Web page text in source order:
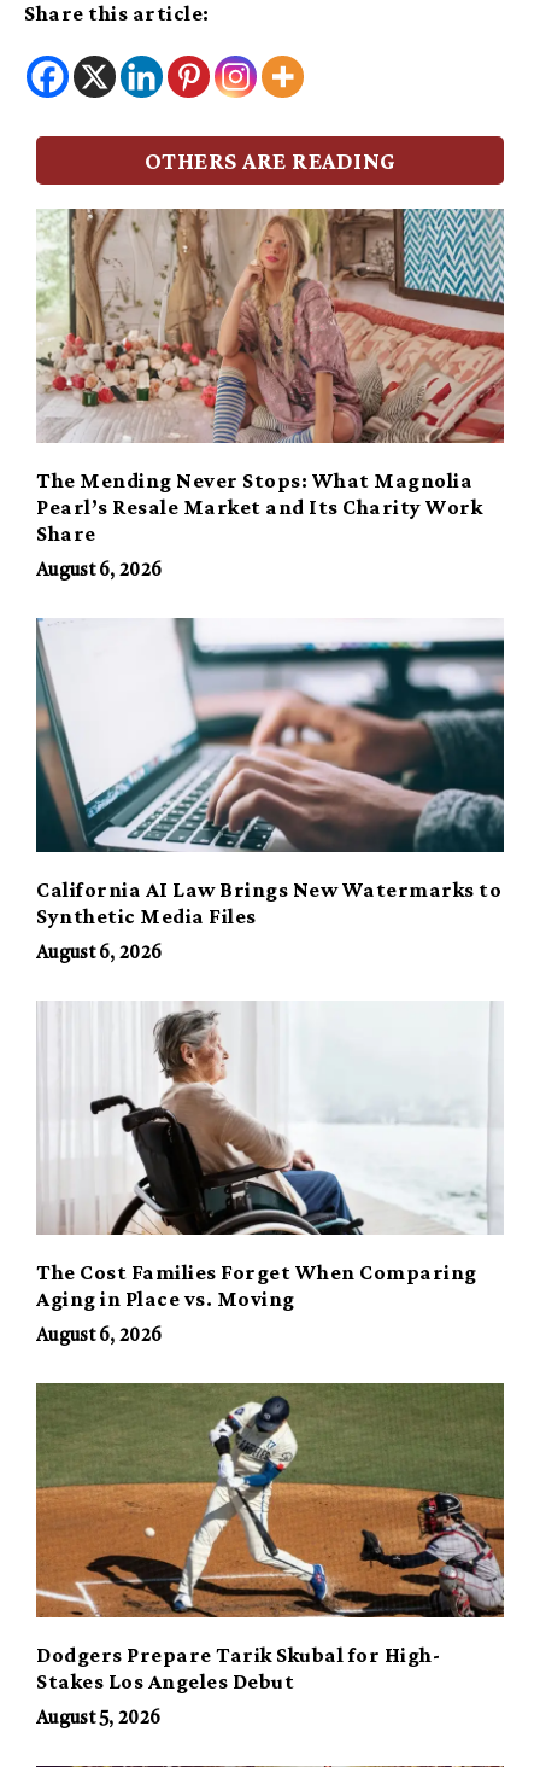
Share this article:
OTHERS ARE READING
The Mending Never Stops: What Magnolia
Pearl’s Resale Market and Its Charity Work
Share
August 6, 2026
California AI Law Brings New Watermarks to
Synthetic Media Files
August 6, 2026
The Cost Families Forget When Comparing
Aging in Place vs. Moving
August 6, 2026
Dodgers Prepare Tarik Skubal for High-
Stakes Los Angeles Debut
August 5, 2026